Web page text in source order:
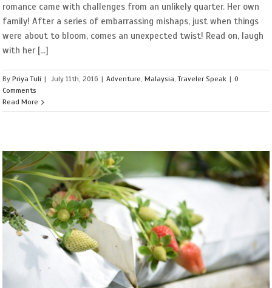
romance came with challenges from an unlikely quarter. Her own
family! After a series of embarrassing mishaps, just when things
were about to bloom, comes an unexpected twist! Read on, laugh
with her [...]
ByPriya Tuli | July 11th, 2016 | Adventure ,Malaysia ,Traveler Speak | 0
Comments
Read More